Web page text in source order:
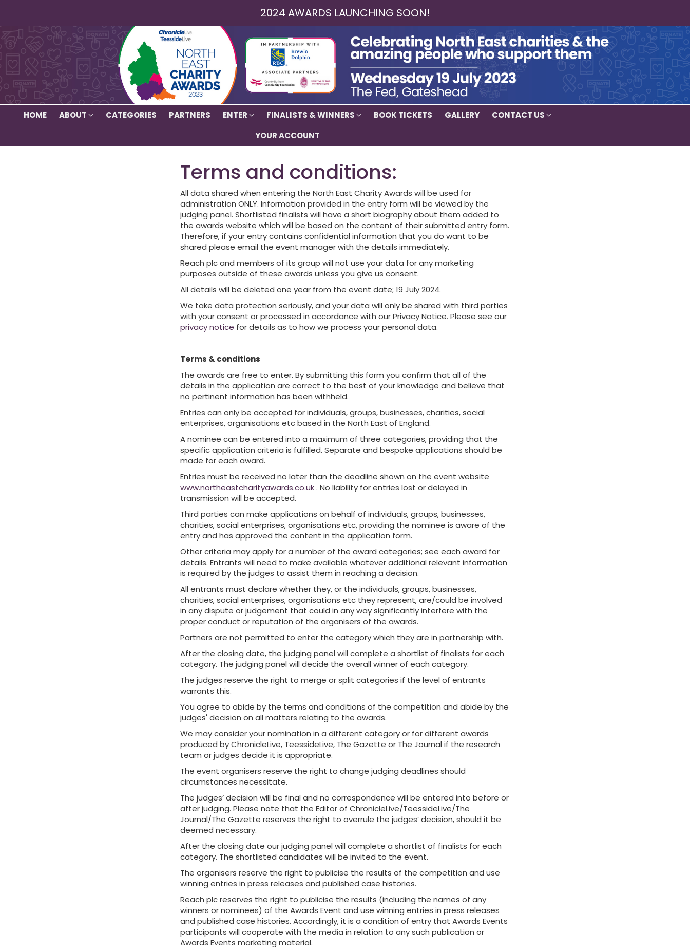
2024 AWARDS LAUNCHING SOON!
HOME ABOUT CATEGORIES PARTNERS ENTER FINALISTS & WINNERS BOOK TICKETS GALLERY
CONTACT US
YOUR ACCOUNT
Terms and conditions:
All data shared when entering the North East Charity Awards will be used for
administration ONLY. Information provided in the entry form will be viewed by the
judging panel. Shortlisted finalists will have a short biography about them added to
the awards website which will be based on the content of their submitted entry form.
Therefore, if your entry contains confidential information that you do want to be
shared please email the event manager with the details immediately.
Reach plc and members of its group will not use your data for any marketing
purposes outside of these awards unless you give us consent.
All details will be deleted one year from the event date; 19 July 2024.
We take data protection seriously, and your data will only be shared with third parties
with your consent or processed in accordance with our Privacy Notice. Please see our
privacy notice for details as to how we process your personal data.
Terms & conditions
The awards are free to enter. By submitting this form you confirm that all of the
details in the application are correct to the best of your knowledge and believe that
no pertinent information has been withheld.
Entries can only be accepted for individuals, groups, businesses, charities, social
enterprises, organisations etc based in the North East of England.
A nominee can be entered into a maximum of three categories, providing that the
specific application criteria is fulfilled. Separate and bespoke applications should be
made for each award.
Entries must be received no later than the deadline shown on the event website
www.northeastcharityawards.co.uk. No liability for entries lost or delayed in
transmission will be accepted.
Third parties can make applications on behalf of individuals, groups, businesses,
charities, social enterprises, organisations etc, providing the nominee is aware of the
entry and has approved the content in the application form.
Other criteria may apply for a number of the award categories; see each award for
details. Entrants will need to make available whatever additional relevant information
is required by the judges to assist them in reaching a decision.
All entrants must declare whether they, or the individuals, groups, businesses,
charities, social enterprises, organisations etc they represent, are/could be involved
in any dispute or judgement that could in any way significantly interfere with the
proper conduct or reputation of the organisers of the awards.
Partners are not permitted to enter the category which they are in partnership with.
After the closing date, the judging panel will complete a shortlist of finalists for each
category. The judging panel will decide the overall winner of each category.
The judges reserve the right to merge or split categories if the level of entrants
warrants this.
You agree to abide by the terms and conditions of the competition and abide by the
judges' decision on all matters relating to the awards.
We may consider your nomination in a different category or for different awards
produced by ChronicleLive, TeessideLive, The Gazette or The Journal if the research
team or judges decide it is appropriate.
The event organisers reserve the right to change judging deadlines should
circumstances necessitate.
The judges’ decision will be final and no correspondence will be entered into before or
after judging. Please note that the Editor of ChronicleLive/TeessideLive/The
Journal/The Gazette reserves the right to overrule the judges’ decision, should it be
deemed necessary.
After the closing date our judging panel will complete a shortlist of finalists for each
category. The shortlisted candidates will be invited to the event.
The organisers reserve the right to publicise the results of the competition and use
winning entries in press releases and published case histories.
Reach plc reserves the right to publicise the results (including the names of any
winners or nominees) of the Awards Event and use winning entries in press releases
and published case histories. Accordingly, it is a condition of entry that Awards Events
participants will cooperate with the media in relation to any such publication or
Awards Events marketing material.